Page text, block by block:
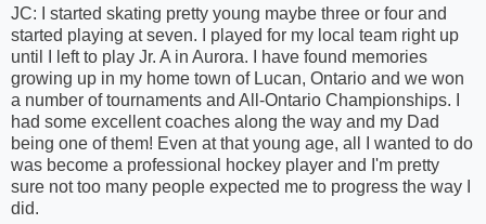
JC: I started skating pretty young maybe three or four and
started playing at seven. I played for my local team right up
until I left to play Jr. A in Aurora. I have found memories
growing up in my home town of Lucan, Ontario and we won
a number of tournaments and All-Ontario Championships. I
had some excellent coaches along the way and my Dad
being one of them! Even at that young age, all I wanted to do
was become a professional hockey player and I'm pretty
sure not too many people expected me to progress the way I
did.